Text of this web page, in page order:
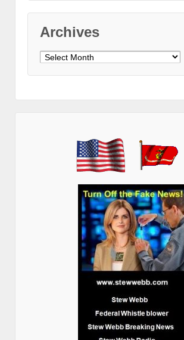
Archives
Archives